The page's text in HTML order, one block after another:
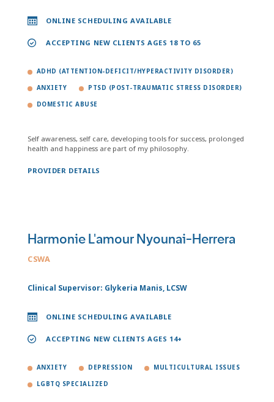
ONLINE SCHEDULING AVAILABLE
ACCEPTING NEW CLIENTS AGES 18 TO 65
ADHD (ATTENTION-DEFICIT/HYPERACTIVITY DISORDER)
ANXIETY PTSD (POST-TRAUMATIC STRESS DISORDER)
DOMESTIC ABUSE
Self awareness, self care, developing tools for success, prolonged
health and happiness are part of my philosophy.
PROVIDER DETAILS
Harmonie L'amour Nyounai-Herrera
CSWA
Clinical Supervisor: Glykeria Manis, LCSW
ONLINE SCHEDULING AVAILABLE
ACCEPTING NEW CLIENTS AGES 14+
ANXIETY DEPRESSION MULTICULTURAL ISSUES
LGBTQ SPECIALIZED